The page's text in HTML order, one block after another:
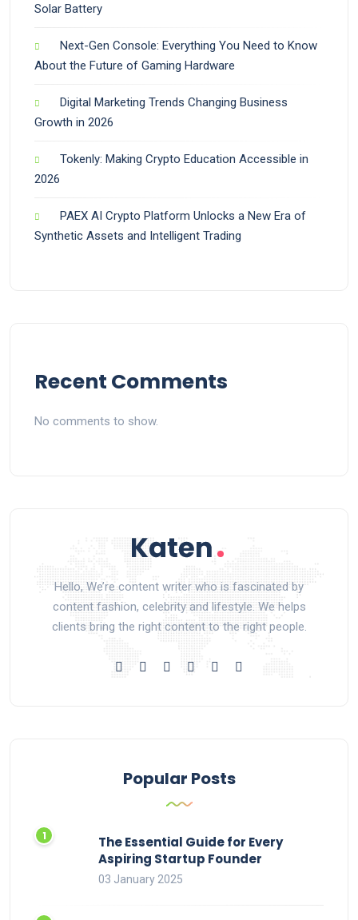
Solar Battery
Next-Gen Console: Everything You Need to Know
About the Future of Gaming Hardware
Digital Marketing Trends Changing Business
Growth in 2026
Tokenly: Making Crypto Education Accessible in
2026
PAEX AI Crypto Platform Unlocks a New Era of
Synthetic Assets and Intelligent Trading
Recent Comments
No comments to show.
Hello, We’re content writer who is fascinated by
content fashion, celebrity and lifestyle. We helps
clients bring the right content to the right people.
Popular Posts
The Essential Guide for Every
Aspiring Startup Founder
03 January 2025